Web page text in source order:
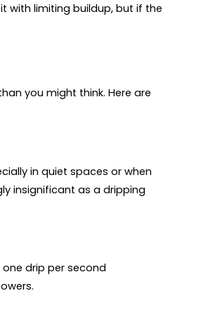
with limiting buildup, but if the
you might think. Here are
in quiet spaces or when
insignificant as a dripping
one drip per second